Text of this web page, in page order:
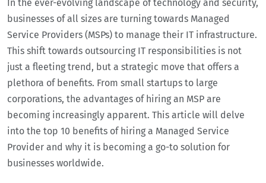
In the ever-evolving landscape of technology and security,
businesses of all sizes are turning towards Managed
Service Providers (MSPs) to manage their IT infrastructure.
This shift towards outsourcing IT responsibilities is not
just a fleeting trend, but a strategic move that offers a
plethora of benefits. From small startups to large
corporations, the advantages of hiring an MSP are
becoming increasingly apparent. This article will delve
into the top 10 benefits of hiring a Managed Service
Provider and why it is becoming a go-to solution for
businesses worldwide.